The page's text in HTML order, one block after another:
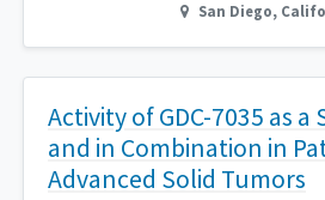
San Diego,
Activity of GDC-7035 as a
and in Combination in
Advanced Solid Tumors